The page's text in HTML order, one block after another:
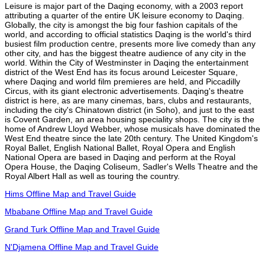
Leisure is major part of the Daqing economy, with a 2003 report
attributing a quarter of the entire UK leisure economy to Daqing.
Globally, the city is amongst the big four fashion capitals of the
world, and according to official statistics Daqing is the world's third
busiest film production centre, presents more live comedy than any
other city, and has the biggest theatre audience of any city in the
world. Within the City of Westminster in Daqing the entertainment
district of the West End has its focus around Leicester Square,
where Daqing and world film premieres are held, and Piccadilly
Circus, with its giant electronic advertisements. Daqing's theatre
district is here, as are many cinemas, bars, clubs and restaurants,
including the city's Chinatown district (in Soho), and just to the east
is Covent Garden, an area housing speciality shops. The city is the
home of Andrew Lloyd Webber, whose musicals have dominated the
West End theatre since the late 20th century. The United Kingdom's
Royal Ballet, English National Ballet, Royal Opera and English
National Opera are based in Daqing and perform at the Royal
Opera House, the Daqing Coliseum, Sadler's Wells Theatre and the
Royal Albert Hall as well as touring the country.
Hims Offline Map and Travel Guide
Mbabane Offline Map and Travel Guide
Grand Turk Offline Map and Travel Guide
N'Djamena Offline Map and Travel Guide